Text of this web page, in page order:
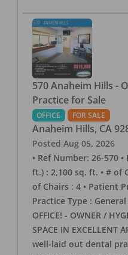
570 Anaheim Hills -
Practice for Sale
OFFICE FOR SALE
Anaheim Hills, CA
Posted Aug 05, 2026
• Ref Number: 26-570 •
ft.) : 2,100 sq. ft. • # of
of Chairs : 4 • Patient
Practice Type : General
OFFICE! - OWNER /
SPACE IN EXCELLENT
well-laid out dental